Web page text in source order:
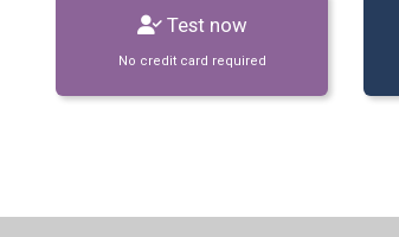
Test now
No credit card required